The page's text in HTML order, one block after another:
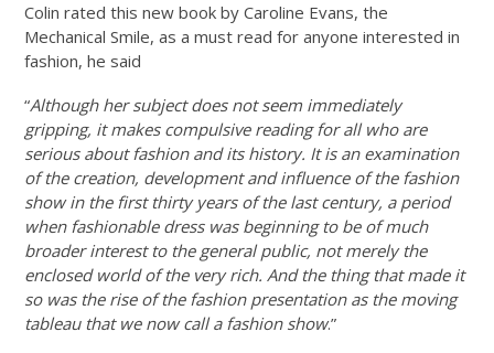
Colin rated this new book by Caroline Evans, the
Mechanical Smile, as a must read for anyone interested in
fashion, he said
“Although her subject does not seem immediately
gripping, it makes compulsive reading for all who are
serious about fashion and its history. It is an examination
of the creation, development and influence of the fashion
show in the first thirty years of the last century, a period
when fashionable dress was beginning to be of much
broader interest to the general public, not merely the
enclosed world of the very rich. And the thing that made it
so was the rise of the fashion presentation as the moving
tableau that we now call a fashion show.”